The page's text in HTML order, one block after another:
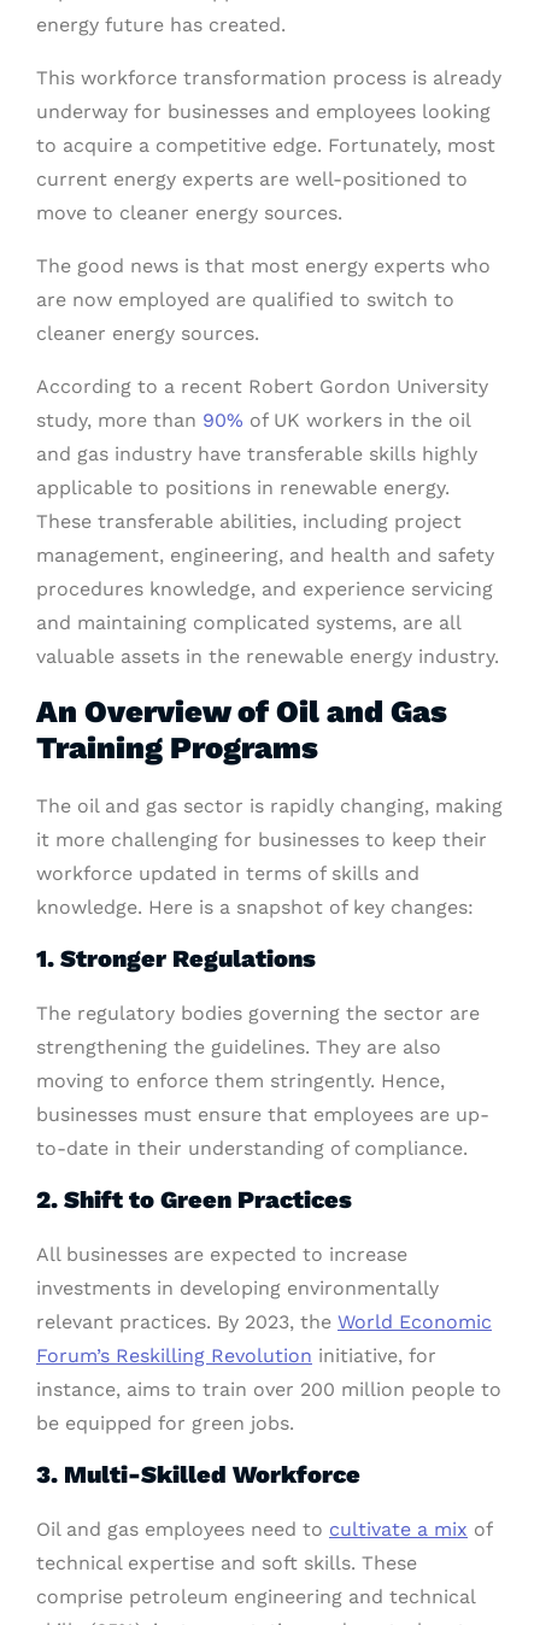
energy future has created.
This workforce transformation process is already
underway for businesses and employees looking
to acquire a competitive edge. Fortunately, most
current energy experts are well-positioned to
move to cleaner energy sources.
The good news is that most energy experts who
are now employed are qualified to switch to
cleaner energy sources.
According to a recent Robert Gordon University
study, more than 90% of UK workers in the oil
and gas industry have transferable skills highly
applicable to positions in renewable energy.
These transferable abilities, including project
management, engineering, and health and safety
procedures knowledge, and experience servicing
and maintaining complicated systems, are all
valuable assets in the renewable energy industry.
An Overview of Oil and Gas
Training Programs
The oil and gas sector is rapidly changing, making
it more challenging for businesses to keep their
workforce updated in terms of skills and
knowledge. Here is a snapshot of key changes:
1. Stronger Regulations
The regulatory bodies governing the sector are
strengthening the guidelines. They are also
moving to enforce them stringently. Hence,
businesses must ensure that employees are up-
to-date in their understanding of compliance.
2. Shift to Green Practices
All businesses are expected to increase
investments in developing environmentally
relevant practices. By 2023, the World Economic
Forum’s Reskilling Revolution initiative, for
instance, aims to train over 200 million people to
be equipped for green jobs.
3. Multi-Skilled Workforce
Oil and gas employees need to cultivate a mix of
technical expertise and soft skills. These
comprise petroleum engineering and technical